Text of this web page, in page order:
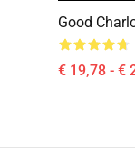
Good
€ 19,78 - €